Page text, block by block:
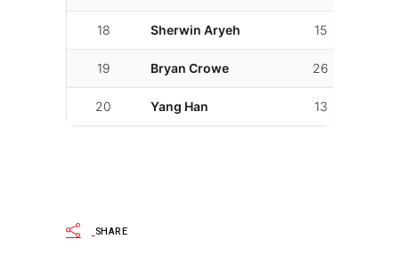
18 Sherwin Aryeh 15
19 Bryan Crowe 26
20 Yang Han 13
SHARE